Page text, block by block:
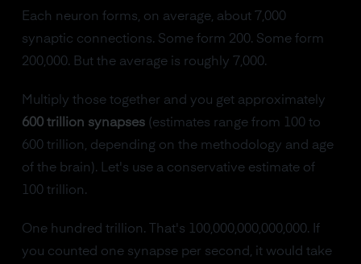
Each neuron forms, on average, about 7,000
synaptic connections. Some form 200. Some form
200,000. But the average is roughly 7,000.
Multiply those together and you get approximately
600 trillion synapses(estimates range from 100 to
600 trillion, depending on the methodology and age
of the brain). Let's use a conservative estimate of
100 trillion.
One hundred trillion. That's 100,000,000,000,000. If
you counted one synapse per second, it would take